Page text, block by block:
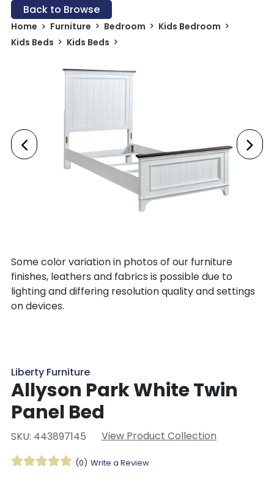
Back to Browse
Home Furniture Bedroom
Kids Bedroom
Kids Beds
Kids Beds
Some color variation in photos of our furniture
finishes, leathers and fabrics is possible due to
lighting and differing resolution quality and settings
on devices.
Liberty Furniture
Allyson Park White Twin
Panel Bed
SKU: 443897145 View Product Collection
(0) Write a Review